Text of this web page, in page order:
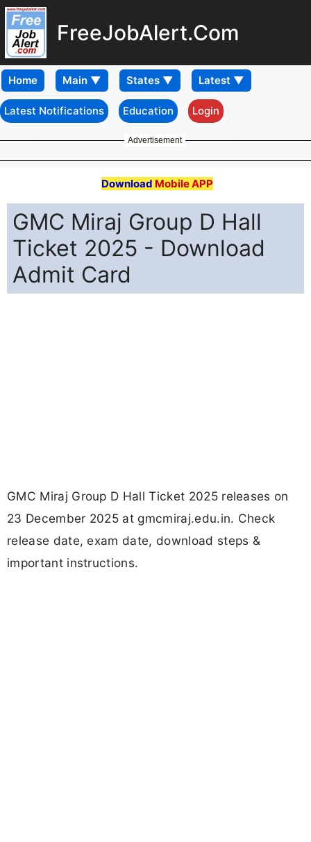
FreeJobAlert.Com
Home
Latest Notifications Education Login
Advertisement
Download Mobile APP
GMC Miraj Group D Hall
Ticket 2025 - Download
Admit Card
GMC Miraj Group D Hall Ticket 2025 releases on
23 December 2025 at gmcmiraj.edu.in. Check
release date, exam date, download steps &
important instructions.